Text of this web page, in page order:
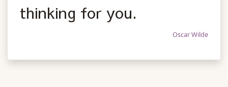
thinking for you.
Oscar Wilde